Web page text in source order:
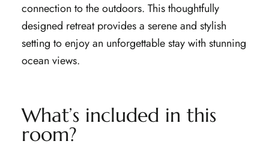
connection to the outdoors. This thoughtfully
designed retreat provides a serene and stylish
setting to enjoy an unforgettable stay with stunning
ocean views.
What’s included in this
room?